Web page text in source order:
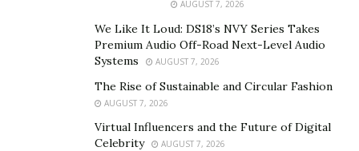
multiplication. Not just in financial returns, but in
human potential.
featured Fay multiple times, placing him in the company
Howard Schultz. Not because he courted the attention,
AUGUST 7, 2026
We Like It Loud: DS18’s NVY Series Takes
Premium Audio Off-Road Next-Level Audio
Systems
AUGUST 7, 2026
The Rise of Sustainable and Circular Fashion
AUGUST 7, 2026
Virtual Influencers and the Future of Digital
Celebrity
AUGUST 7, 2026